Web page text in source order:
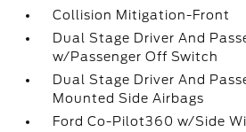
Collision Mitigation-Front
Dual Stage Driver And
w/Passenger Off Switch
Dual Stage Driver And
Mounted Side Airbags
Ford Co-Pilot360 w/Side